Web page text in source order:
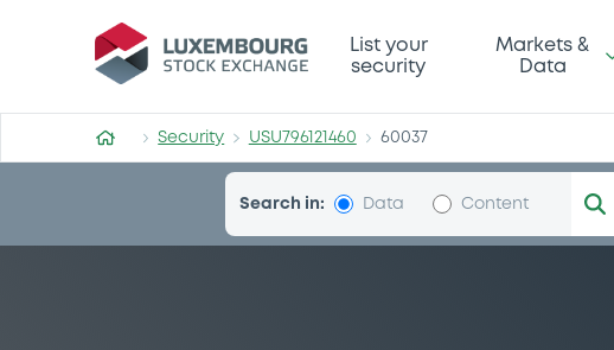
Security (USU796121460)
List your
security
Markets &
Data
Security USU796121460 60037
Search in: Data Content